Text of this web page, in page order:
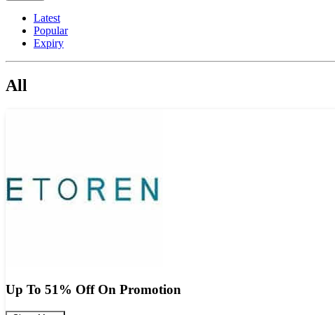
Latest
Popular
Expiry
All
Up To 51% Off On Promotion